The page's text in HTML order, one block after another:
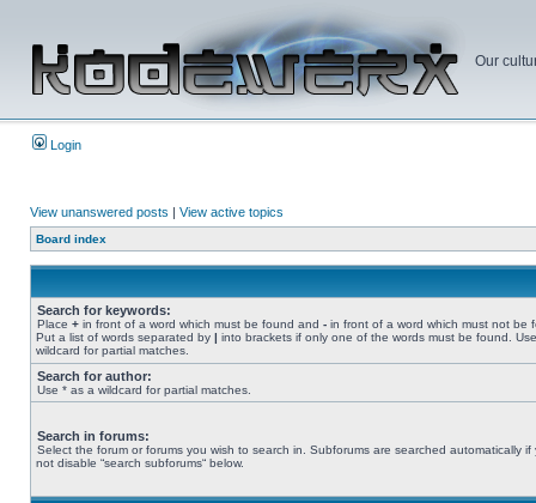
Our
Login
View unanswered posts | View active topics
Board index
Search for keywords:
Place + in front of a word which must be found and - in front of a word which must not be
Put a list of words separated by | into brackets if only one of the words must be found.
wildcard for partial matches.
Search for author:
Use * as a wildcard for partial matches.
Search in forums:
Select the forum or forums you wish to search in. Subforums are searched automatically if
not disable “search subforums“ below.